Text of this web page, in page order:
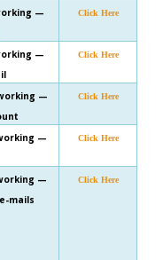
—
Click Here
—
Click Here
—
Click Here
—
Click Here
—
mails
Click Here